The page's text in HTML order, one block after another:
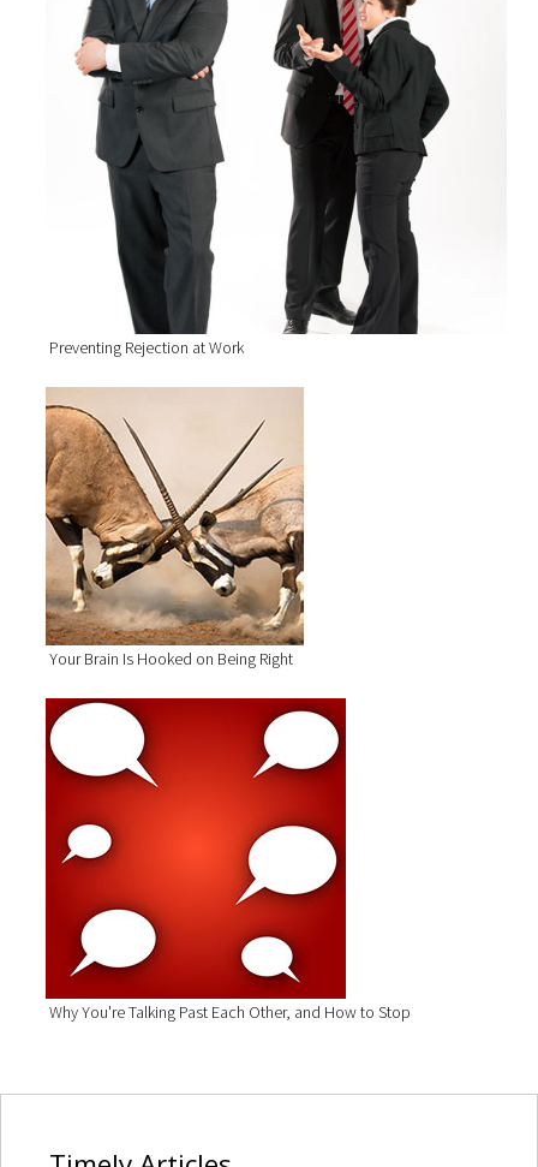
Preventing Rejection at Work
Your Brain Is Hooked on Being Right
Why You're Talking Past Each Other, and How to Stop